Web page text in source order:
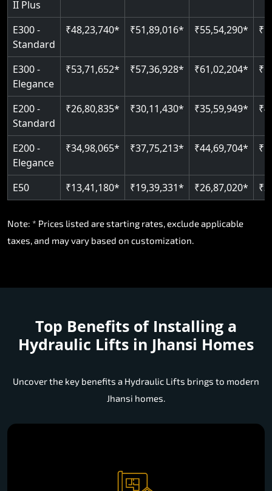
II Plus
E300 -
Standard
₹48,23,740* ₹51,89,016* ₹55,54,290*
E300 -
Elegance
₹53,71,652* ₹57,36,928* ₹61,02,204*
E200 -
Standard
₹26,80,835* ₹30,11,430* ₹35,59,949*
E200 -
Elegance
₹34,98,065* ₹37,75,213* ₹44,69,704*
E50 ₹13,41,180* ₹19,39,331* ₹26,87,020*
Note: * Prices listed are starting rates, exclude applicable
taxes, and may vary based on customization.
Top Benefits of Installing a
Hydraulic Lifts in Jhansi Homes
Uncover the key benefits a Hydraulic Lifts brings to modern
Jhansi homes.